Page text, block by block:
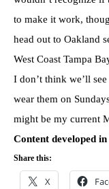
to make it work,
head out to Oakland
West Coast Tampa
I don’t think we’ll
wear them on
might be my current
Content developed
Share this:
X